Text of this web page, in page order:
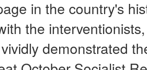
in the country's
the
demonstrated